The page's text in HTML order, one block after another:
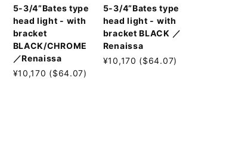
5-3/4”Bates type
head light - with
bracket
BLACK/CHROME
／Renaissa
¥10,170 ($64.07)
5-3/4”Bates type
head light - with
bracket BLACK ／
Renaissa
¥10,170 ($64.07)